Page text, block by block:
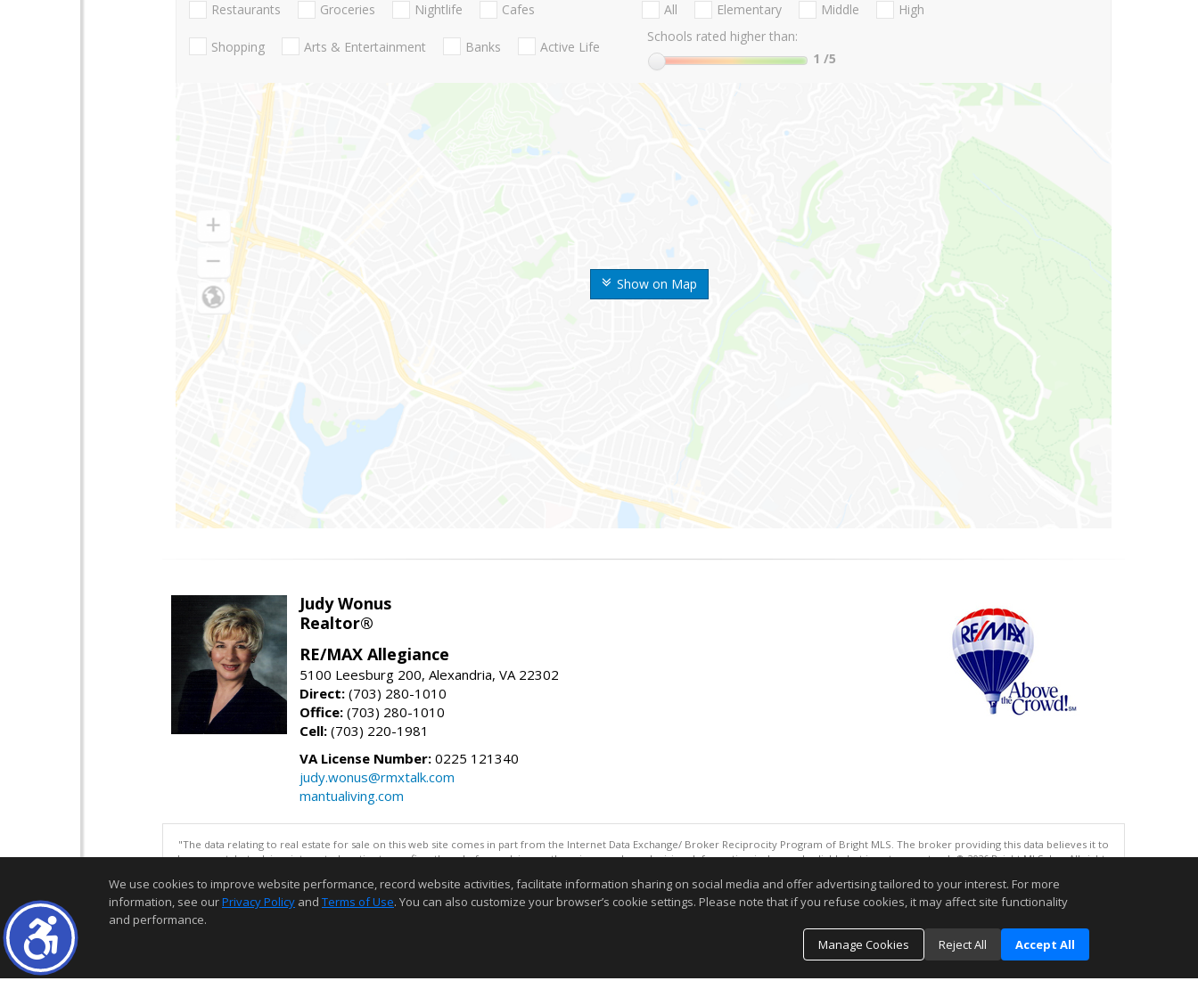
Show on Map
Restaurants Groceries Nightlife Cafes
Shopping Arts & Entertainment Banks Active Life
All Elementary Middle
High
Schools rated higher than:
1 /5
Judy Wonus
Realtor®
RE/MAX Allegiance
5100 Leesburg 200, Alexandria, VA 22302
Direct: (703) 280-1010
Office: (703) 280-1010
Cell: (703) 220-1981
VA License Number: 0225 121340
judy.wonus@rmxtalk.com
mantualiving.com
"The data relating to real estate for sale on this web site comes in part from the Internet Data Exchange/ Broker Reciprocity Program of Bright MLS. The broker providing this data believes it to
be correct, but advises interested parties to confirm them before relying on them in a purchase decision. Information is deemed reliable but is not guaranteed. © 2026 Bright MLS, Inc. All rights
Information deemed reliable but not guaranteed to be accurate.
We use cookies to improve website performance, record website activities, facilitate information sharing on social media and offer advertising tailored to your interest. For more
information, see ourPrivacy Policy and Terms of Use. You can also customize your browser’s cookie settings. Please note that if you refuse cookies, it may affect site functionality
and performance.
Manage Cookies
Reject All Accept All